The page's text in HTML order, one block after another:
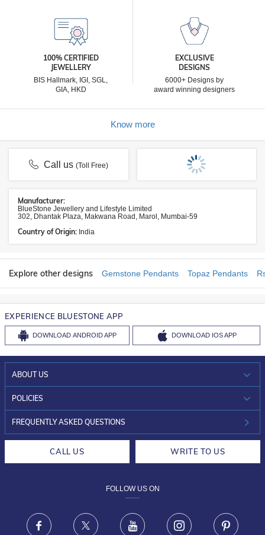
100% CERTIFIED
JEWELLERY
BIS Hallmark, IGI, SGL,
GIA, HKD
EXCLUSIVE
DESIGNS
6000+ Designs by
award winning designers
Know more
Call us(Toll Free)
Manufacturer:
BlueStone Jewellery and Lifestyle Limited
302, Dhantak Plaza, Makwana Road, Marol, Mumbai-59
Country of Origin: India
Explore other designs Gemstone Pendants Topaz Pendants
EXPERIENCE BLUESTONE APP
DOWNLOAD ANDROID APP DOWNLOAD IOS APP
ABOUT US
WHO WE ARE?
INVESTOR RELATIONS
POLICIES
30-DAY RETURNS
FRAUD WARNING DISCLAIMER
FREQUENTLY ASKED QUESTIONS
CALL US WRITE TO US
FOLLOW US ON
Facebook X Youtube Instagram